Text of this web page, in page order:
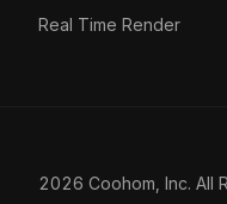
Real Time Render
2026 Coohom, Inc. All